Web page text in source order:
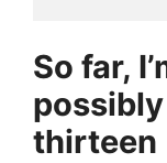
So far,
thirteen